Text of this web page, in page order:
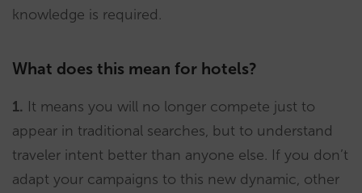
knowledge is required.
What does this mean for hotels?
1. It means you will no longer compete just to
appear in traditional searches, but to understand
traveler intent better than anyone else. If you don’t
adapt your campaigns to this new dynamic, other